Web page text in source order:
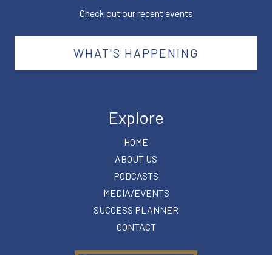
Check out our recent events
WHAT'S HAPPENING
Explore
HOME
ABOUT US
PODCASTS
MEDIA/EVENTS
SUCCESS PLANNER
CONTACT